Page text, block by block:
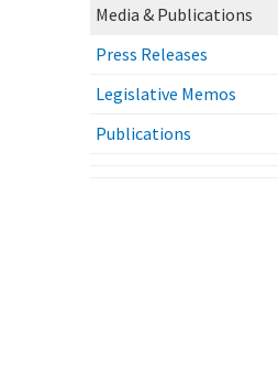
Media & Publications
Press Releases
Legislative Memos
Publications